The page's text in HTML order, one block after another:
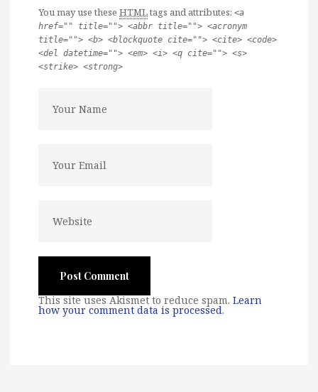
You may use these HTMLtags and attributes: <a
href="" title=""> <abbr title=""> <acronym
title=""> <b> <blockquote cite=""> <cite> <code>
<del datetime=""> <em> <i> <q cite=""> <s>
<strike> <strong>
This site uses Akismet to reduce spam. Learn
how your comment data is processed.